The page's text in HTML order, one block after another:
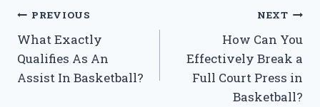
Post
navigation
PREVIOUS
What Exactly
Qualifies As An
Assist In Basketball?
NEXT
How Can You
Effectively Break a
Full Court Press in
Basketball?